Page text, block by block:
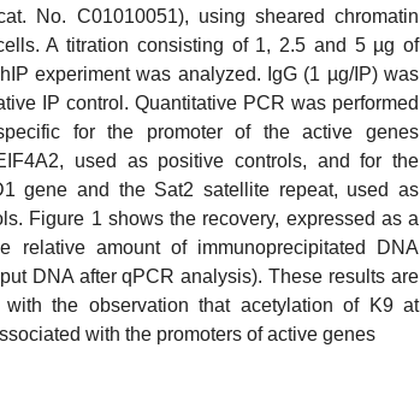
No. C01010051), using sheared chromatin
A titration consisting of 1, 2.5 and 5 µg of
experiment was analyzed. IgG (1 µg/IP) was
IP control. Quantitative PCR was performed
for the promoter of the active genes
used as positive controls, and for the
gene and the Sat2 satellite repeat, used as
Figure 1 shows the recovery, expressed as a
relative amount of immunoprecipitated DNA
DNA after qPCR analysis). These results are
with the observation that acetylation of K9 at
with the promoters of active genes